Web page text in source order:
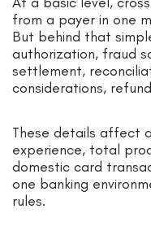
from a payer in one
But behind that
authorization, fraud
settlement,
considerations,
These details affect
experience, total
domestic card
one banking
rules.